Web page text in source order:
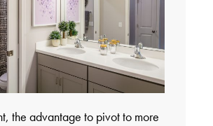
the advantage to pivot to more